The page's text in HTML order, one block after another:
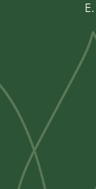
E.